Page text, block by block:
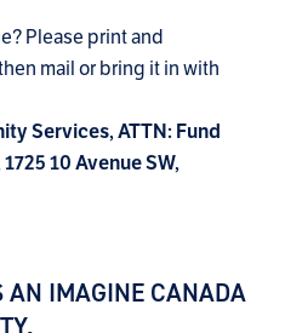
Please print and
mail or bring it in with
Services, ATTN: Fund
10 Avenue SW,
AN IMAGINE CANADA